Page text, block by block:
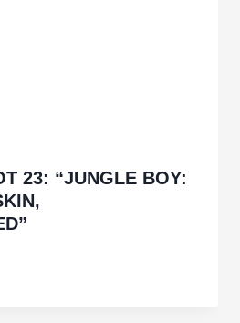
23: “JUNGLE BOY: